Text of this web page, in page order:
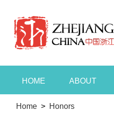
HOME ABOUT
Home > Honors